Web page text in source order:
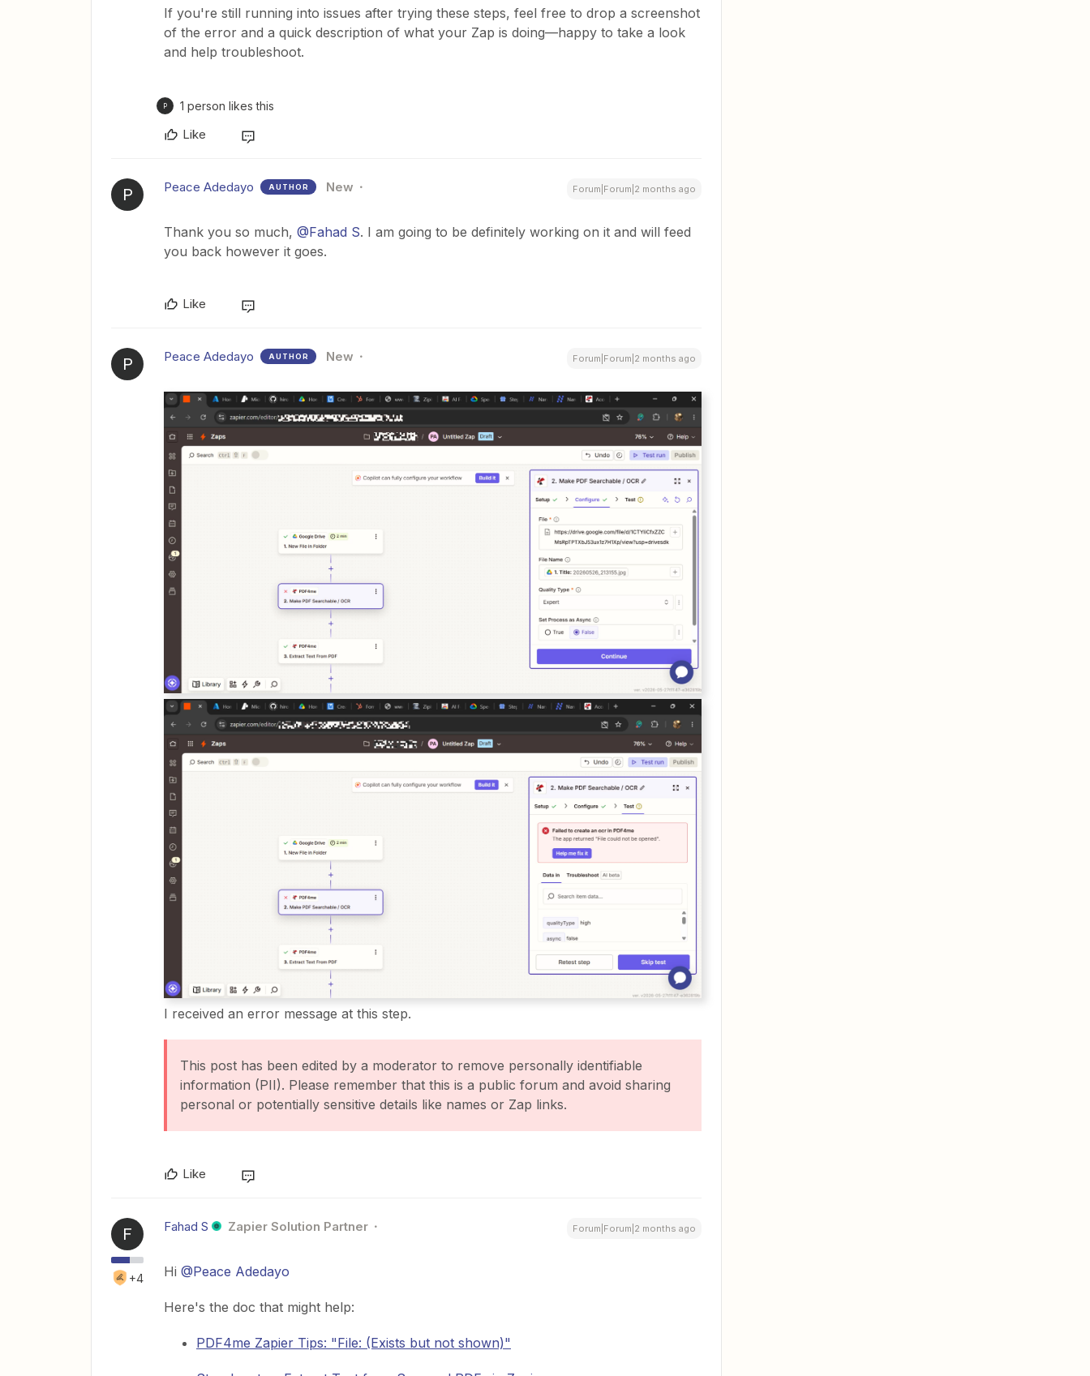
If you're still running into issues after trying these steps, feel free to drop a screenshot
of the error and a quick description of what your Zap is doing—happy to take a look
and help troubleshoot.
P 1 person likes this
Like
P Peace Adedayo AUTHOR New Forum|Forum|2 months ago
Thank you so much, ​ @Fahad S. I am going to be definitely working on it and will feed
you back however it goes.
Like
P Peace Adedayo AUTHOR New Forum|Forum|2 months ago
I received an error message at this step.
This post has been edited by a moderator to remove personally identifiable
information (PII). Please remember that this is a public forum and avoid sharing
personal or potentially sensitive details like names or Zap links.
Like
F
+4
Fahad S Zapier Solution Partner Forum|Forum|2 months ago
Hi ​ @Peace Adedayo
Here's the doc that might help:
PDF4me Zapier Tips: "File: (Exists but not shown)"